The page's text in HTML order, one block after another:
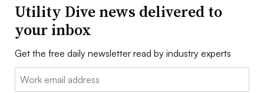
Utility Dive news delivered to
your inbox
Get the free daily newsletter read by industry experts
Email: